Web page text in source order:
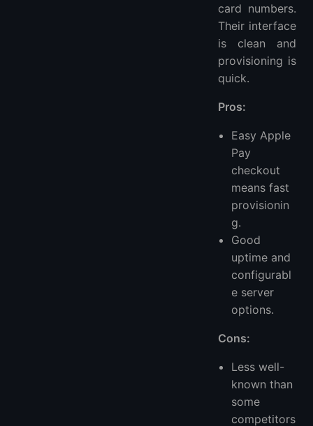
card numbers.
Their interface
is clean and
provisioning is
quick.
Pros:
Easy Apple
Pay
checkout
means fast
provisionin
g.
Good
uptime and
configurabl
e server
options.
Cons:
Less well-
known than
some
competitors